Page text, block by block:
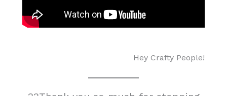
Hey Crafty People!